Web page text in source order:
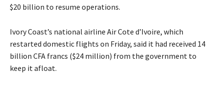
$20 billion to resume operations.
Ivory Coast’s national airline Air Cote d’Ivoire, which
restarted domestic flights on Friday, said it had received 14
billion CFA francs ($24 million) from the government to
keep it afloat.